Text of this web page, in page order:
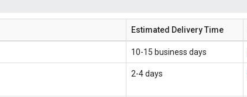
Estimated Delivery Time
10-15 business days
2-4 days